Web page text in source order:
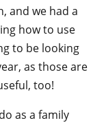
and we had a
how to use
to be looking
as those are
too!
as a family